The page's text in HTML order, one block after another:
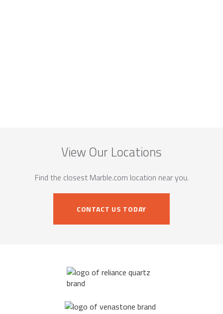
View Our Locations
Find the closest Marble.com location near you.
CONTACT US TODAY